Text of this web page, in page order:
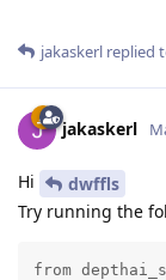
jakaskerl replied
jakaskerl
Hi
dwffls
Try running the
from